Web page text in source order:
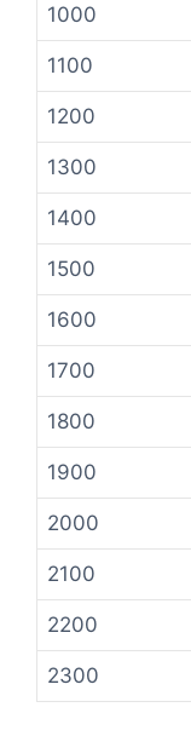
1000
1100
1200
1300
1400
1500
1600
1700
1800
1900
2000
2100
2200
2300